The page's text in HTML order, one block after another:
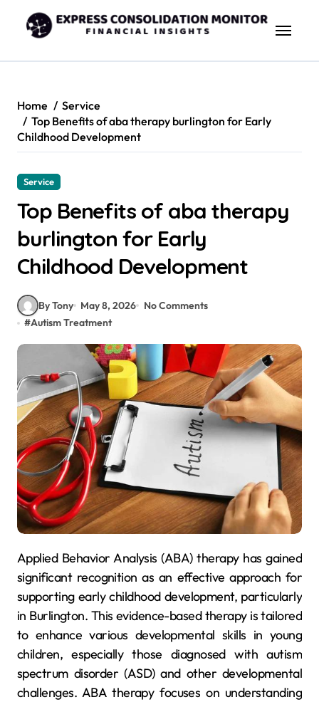
content
Home
Service
Top Benefits of aba therapy burlington for Early
Childhood Development
Service
Top Benefits of aba therapy
burlington for Early
Childhood Development
By Tony May 8, 2026
No Comments
#Autism Treatment
Applied Behavior Analysis (ABA) therapy has gained
significant recognition as an effective approach for
supporting early childhood development, particularly
in Burlington. This evidence-based therapy is tailored
to enhance various developmental skills in young
children, especially those diagnosed with autism
spectrum disorder (ASD) and other developmental
challenges. ABA therapy focuses on understanding